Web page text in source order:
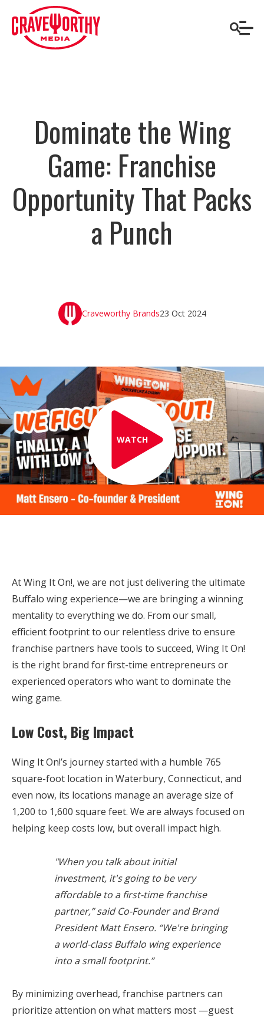
Dominate the Wing
Game: Franchise
Opportunity That Packs
a Punch
23 Oct 2024
Craveworthy Brands
WATCH
At Wing It On!, we are not just delivering the ultimate
Buffalo wing experience—we are bringing a winning
mentality to everything we do. From our small,
efficient footprint to our relentless drive to ensure
franchise partners have tools to succeed, Wing It On!
is the right brand for first-time entrepreneurs or
experienced operators who want to dominate the
wing game.
Low Cost, Big Impact
Wing It On!’s journey started with a humble 765
square-foot location in Waterbury, Connecticut, and
even now, its locations manage an average size of
1,200 to 1,600 square feet. We are always focused on
helping keep costs low, but overall impact high.
"When you talk about initial
investment, it's going to be very
affordable to a first-time franchise
partner,” said Co-Founder and Brand
President Matt Ensero. “We're bringing
a world-class Buffalo wing experience
into a small footprint.”
By minimizing overhead, franchise partners can
prioritize attention on what matters most —guest